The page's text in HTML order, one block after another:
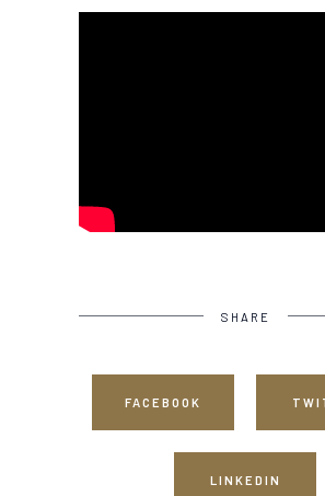
SHARE
FACEBOOK
LINKEDIN